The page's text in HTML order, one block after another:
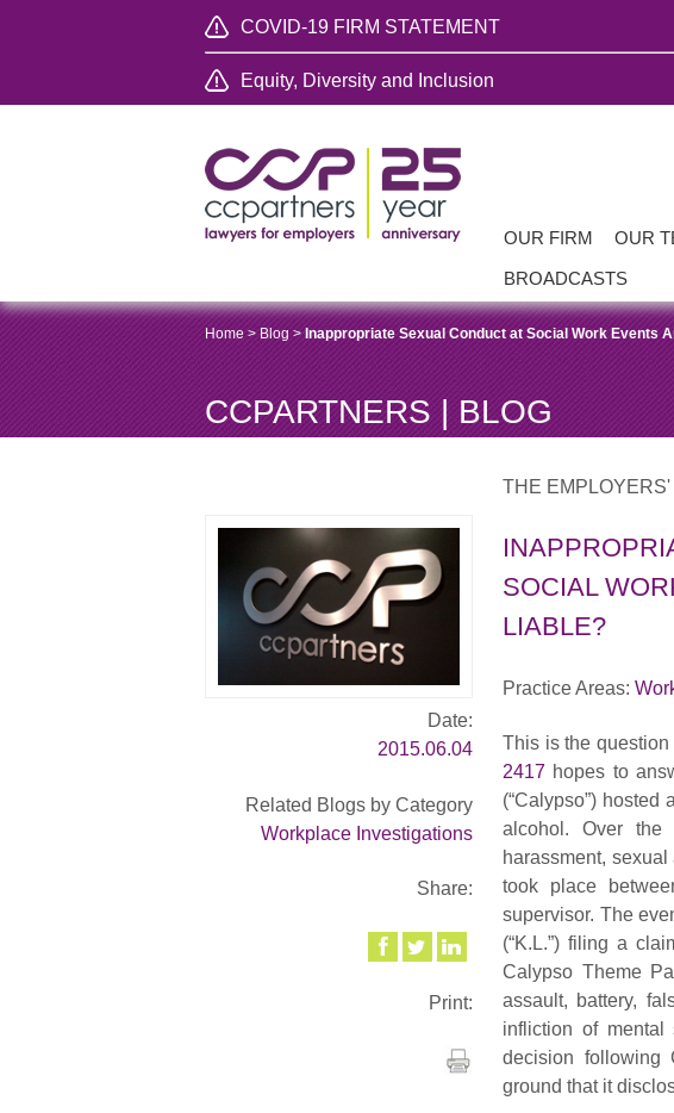
COVID-19 FIRM STATEMENT
Equity, Diversity and Inclusion
OUR FIRM OUR
BROADCASTS
Home > Blog > Inappropriate Sexual Conduct at Social Work Events
CCPARTNERS | BLOG
Date:
2015.06.04
Related Blogs by Category
Workplace Investigations
Share:
Print:
THE EMPLOYERS'
SOCIAL
LIABLE?
Practice Areas:
This is the question
2417 hopes to
(“Calypso”)
alcohol. Over
harassment,
took place
supervisor. The
(“K.L.”) filing a
Calypso Theme
assault, battery,
infliction of
decision following
ground that it